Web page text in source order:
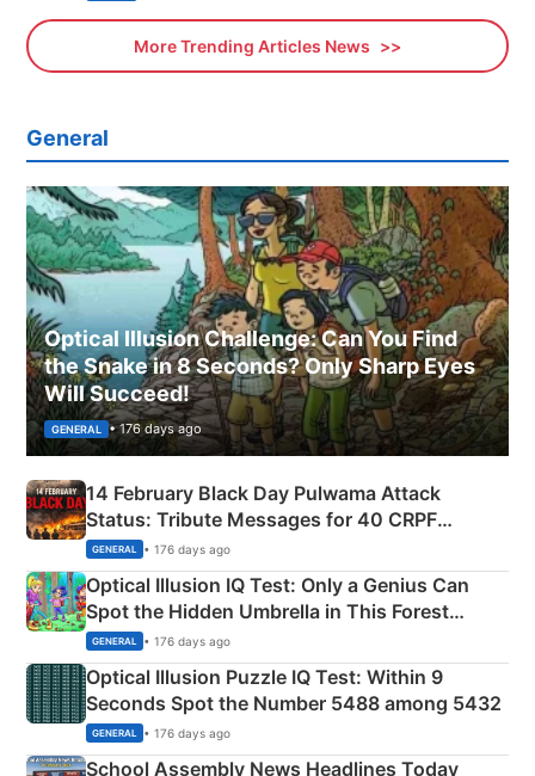
More Trending Articles News
General
Optical Illusion Challenge: Can You Find
the Snake in 8 Seconds? Only Sharp Eyes
Will Succeed!
GENERAL • 176 days ago
14 February Black Day Pulwama Attack
Status: Tribute Messages for 40 CRPF
Martyrs
GENERAL • 176 days ago
Optical Illusion IQ Test: Only a Genius Can
Spot the Hidden Umbrella in This Forest
Camping Scene
GENERAL • 176 days ago
Optical Illusion Puzzle IQ Test: Within 9
Seconds Spot the Number 5488 among 5432
GENERAL • 176 days ago
School Assembly News Headlines Today